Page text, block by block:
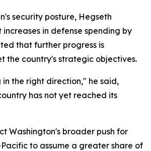
security posture, Hegseth
in defense spending by
that further progress is
the country's strategic objectives.
the right direction," he said,
has not yet reached its
Washington's broader push for
to assume a greater share of